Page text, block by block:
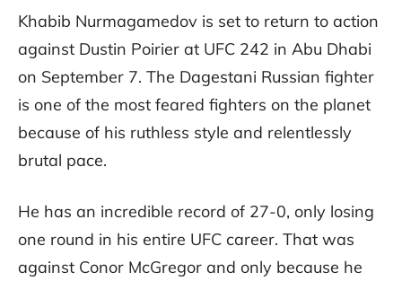
Khabib Nurmagamedov is set to return to action
against Dustin Poirier at UFC 242 in Abu Dhabi
on September 7. The Dagestani Russian fighter
is one of the most feared fighters on the planet
because of his ruthless style and relentlessly
brutal pace.
He has an incredible record of 27-0, only losing
one round in his entire UFC career. That was
against Conor McGregor and only because he